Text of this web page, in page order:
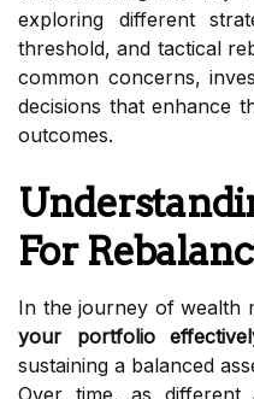
exploring different
threshold, and tactical
common concerns,
decisions that enhance
outcomes.
For
In the journey of wealth
your portfolio
sustaining a balanced
Over time, as